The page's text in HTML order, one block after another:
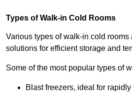
Types of Walk-in Cold Rooms
Various types of walk-in cold
solutions for efficient storage and
Some of the most popular types of
Blast freezers, ideal for